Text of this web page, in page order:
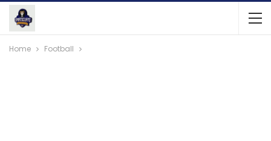
Home Football